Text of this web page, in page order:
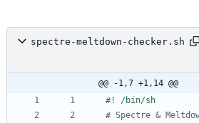
spectre-meltdown-checker.sh
@@ -1,7 +1,14 @@
# Spectre &